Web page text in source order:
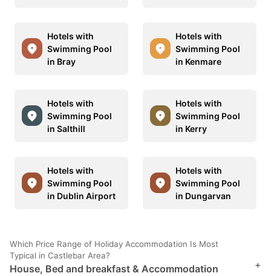
Hotels with
Swimming Pool
in Bray
Hotels with
Swimming Pool
in Kenmare
Hotels with
Swimming Pool
in Salthill
Hotels with
Swimming Pool
in Kerry
Hotels with
Swimming Pool
in Dublin Airport
Hotels with
Swimming Pool
in Dungarvan
Which Price Range of Holiday Accommodation Is Most
Typical in Castlebar Area?
House, Bed and breakfast & Accommodation
+